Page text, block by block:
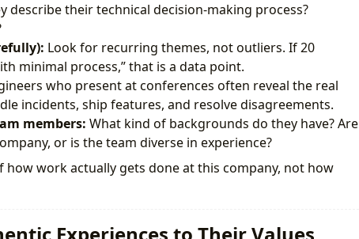
describe their technical decision-making process?
Look for recurring themes, not outliers. If 20
minimal process,” that is a data point.
who present at conferences often reveal the real
incidents, ship features, and resolve disagreements.
members: What kind of backgrounds do they have? Are
or is the team diverse in experience?
work actually gets done at this company, not how